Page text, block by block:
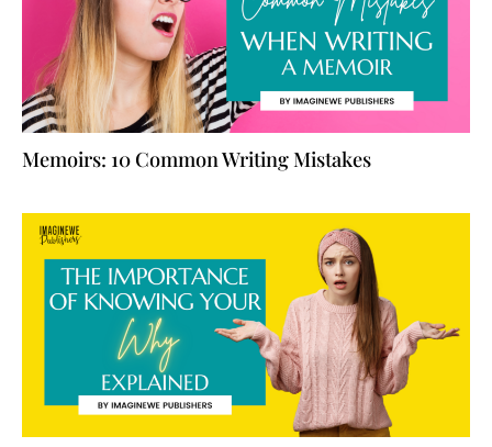
Memoirs: 10 Common Writing Mistakes